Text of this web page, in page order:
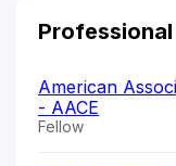
American
- AACE
Fellow